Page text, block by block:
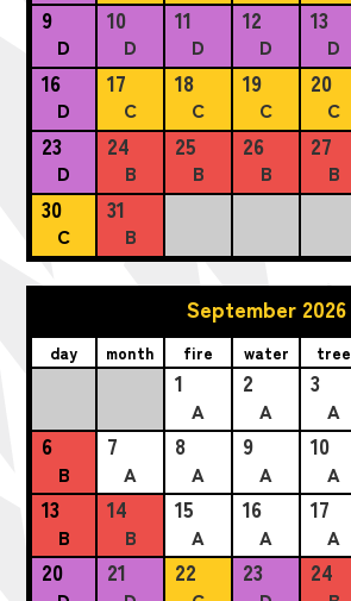
9
D
10
D
11
D
12
D
13
D
16
D
17
C
18
C
19
C
20
C
23
D
24
B
25
B
26
B
27
B
30
C
31
B
September 2026
day month fire water tree
1
A
2
A
3
A
6
B
7
A
8
A
9
A
10
A
13
B
14
B
15
A
16
A
17
A
20 21 22 23 24